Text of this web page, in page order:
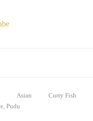
Asian
Curry Fish
Pudu